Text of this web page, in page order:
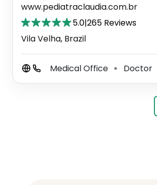
www.pediatraclaudia.com.br
5.0|265 Reviews
Vila Velha, Brazil
Medical Office ⚫ Doctor